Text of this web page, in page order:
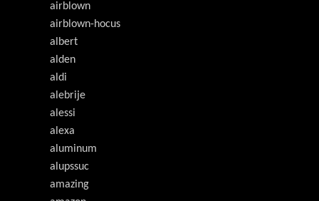
airblown
airblown-hocus
albert
alden
aldi
alebrije
alessi
alexa
aluminum
alupssuc
amazing